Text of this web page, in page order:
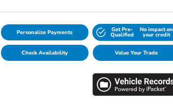
Personalize Payments Get Pre-
Qualified
No impact on
your credit
Check Availability Value Your Trade